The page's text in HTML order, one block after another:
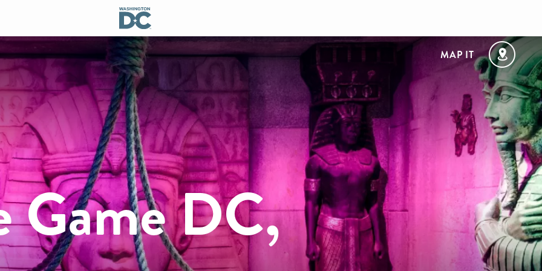
MAP IT
Game DC,